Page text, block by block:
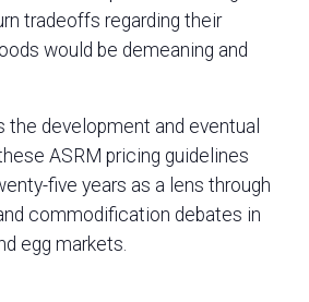
tradeoffs regarding their
would be demeaning and
the development and eventual
ASRM pricing guidelines
five years as a lens through
commodification debates in
egg markets.